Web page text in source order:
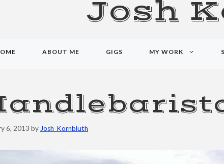
Josh
ABOUT ME GIGS MY WORK
6, 2013 by Josh_Kornbluth